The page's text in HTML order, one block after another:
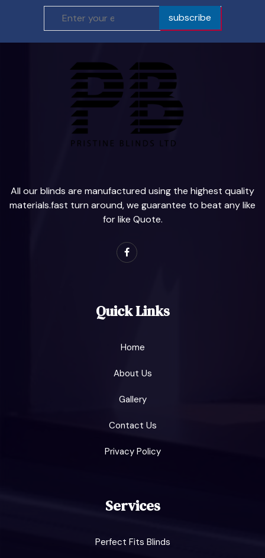
subscribe
All our blinds are manufactured using the highest quality
materials.fast turn around, we guarantee to beat any like
for like Quote.
Quick Links
Home
About Us
Gallery
Contact Us
Privacy Policy
Services
Perfect Fits Blinds